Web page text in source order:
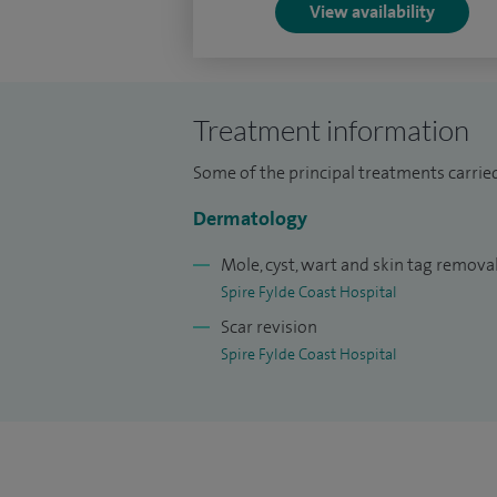
I am a registered specialist
cosmetically or functionally sensitive
Further information and patient
View availability
Treatment information
Some of the principal treatments
Dermatology
Mole, cyst, wart and skin tag removal
Spire Fylde Coast Hospital
Scar revision
Spire Fylde Coast Hospital